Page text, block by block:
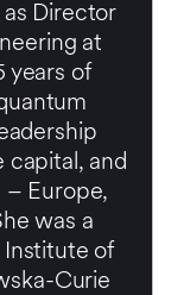
Director
at
years of
capital, and
– Europe,
was a
Institute of
Curie